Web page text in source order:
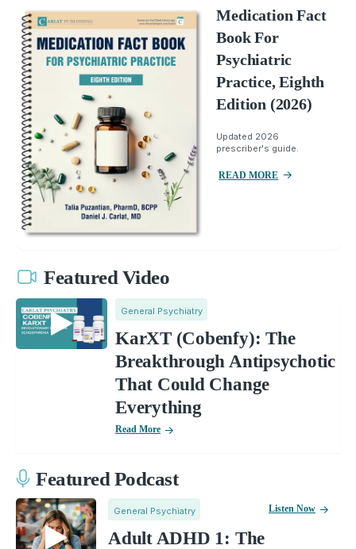
Medication Fact
Book For
Psychiatric
Practice, Eighth
Edition (2026)
Updated 2026
prescriber's guide.
READ MORE
Featured Video
General Psychiatry
KarXT (Cobenfy): The
Breakthrough Antipsychotic
That Could Change
Everything
Read More
Featured Podcast
General Psychiatry
Adult ADHD 1: The
Listen Now